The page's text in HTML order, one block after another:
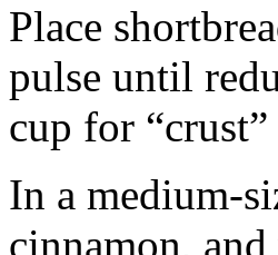
Place
pulse until
cup for
In a medium-
cinnamon,